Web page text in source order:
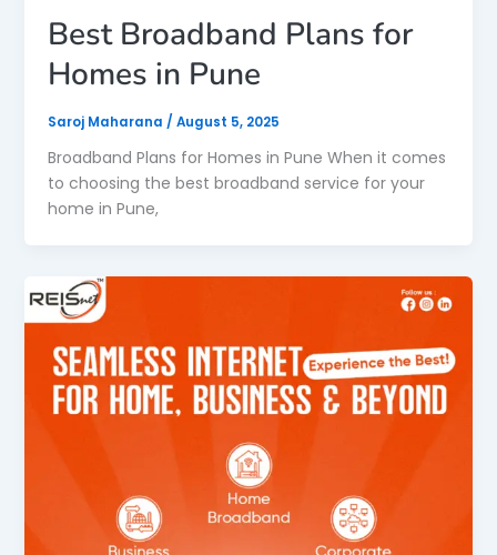
Best Broadband Plans for
Homes in Pune
Saroj Maharana / August 5, 2025
Broadband Plans for Homes in Pune When it comes
to choosing the best broadband service for your
home in Pune,